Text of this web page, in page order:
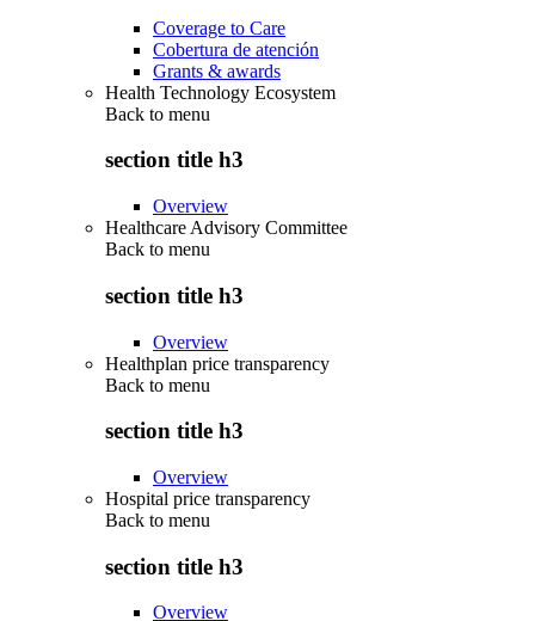
Coverage to Care
Cobertura de atención
Grants & awards
Health Technology Ecosystem
Back to menu
section title h3
Overview
Healthcare Advisory Committee
Back to menu
section title h3
Overview
Healthplan price transparency
Back to menu
section title h3
Overview
Hospital price transparency
Back to menu
section title h3
Overview